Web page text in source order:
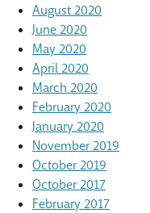
August 2020
June 2020
May 2020
April 2020
March 2020
February 2020
January 2020
November 2019
October 2019
October 2017
February 2017